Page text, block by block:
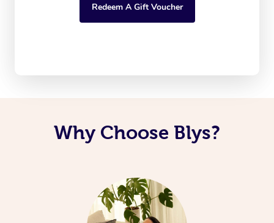
Redeem A Gift Voucher
Why Choose Blys?